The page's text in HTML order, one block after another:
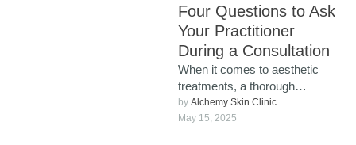
Four Questions to Ask
Your Practitioner
During a Consultation
When it comes to aesthetic
treatments, a thorough
consultation isn’t just a
formality, it’s a vital part of …
by Alchemy Skin Clinic
May 15, 2025